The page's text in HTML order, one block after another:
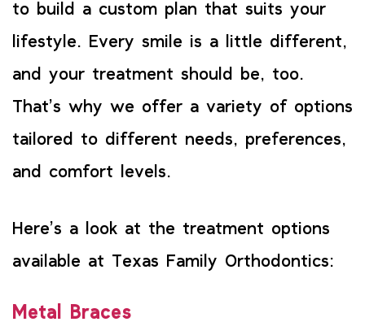
to build a custom plan that suits your
lifestyle. Every smile is a little different,
and your treatment should be, too.
That’s why we offer a variety of options
tailored to different needs, preferences,
and comfort levels.
Here’s a look at the treatment options
available at Texas Family Orthodontics:
Metal Braces